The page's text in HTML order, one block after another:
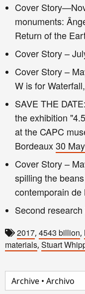
Cover
monuments:
Return of the
Cover Story –
Cover Story –
W is for
SAVE THE
the exhibition
at the CAPC
Bordeaux30
Cover Story –
spilling the
contemporain de
Second
2017, 4543 billion,
materials, Stuart